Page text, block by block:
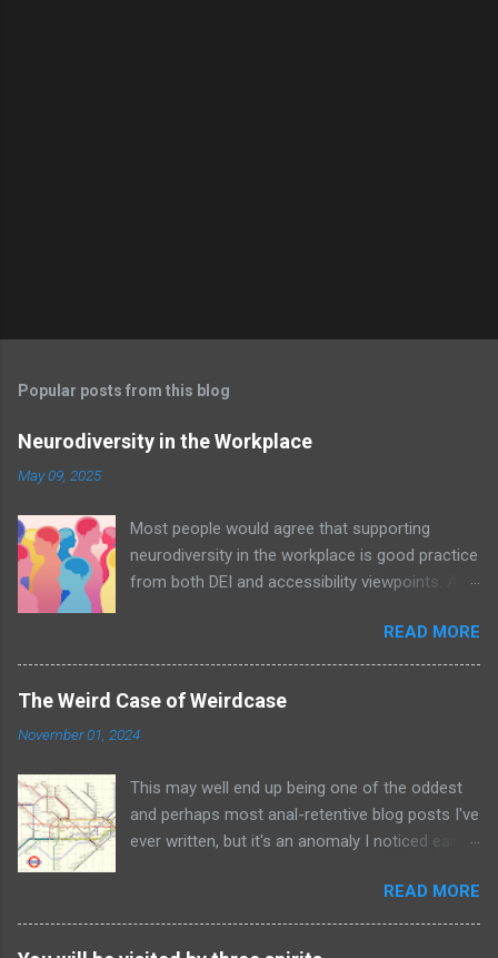
Popular posts from this blog
Neurodiversity in the Workplace
May 09, 2025
Most people would agree that supporting
neurodiversity in the workplace is good practice
from both DEI and accessibility viewpoints. An
of neurodiversity – let alone policies in place –
will undoubtedly be a positive nurturing
environment for all employees; an example of
MissLunaRose12 via Wikimedia Commons In
viewpoints and talent to the table. Many
individuals have superb attention to detail and
excel at both being able to see the big picture –
problem identification – as well as being able to
drill down into the minutiae of an issue,
READ MORE
The Weird Case of Weirdcase
November 01, 2024
This may well end up being one of the oddest
and perhaps most anal-retentive blog posts I've
ever written, but it's an anomaly I noticed early
satisfactory answer for. Perhaps unsurprisingly
it involves the London Underground tube map.
As I've discussed elsewhere the iconic tube
READ MORE